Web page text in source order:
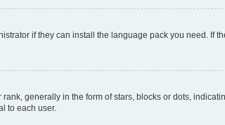
if they can install the language pack you need. If
generally in the form of stars, blocks or dots,
to each user.